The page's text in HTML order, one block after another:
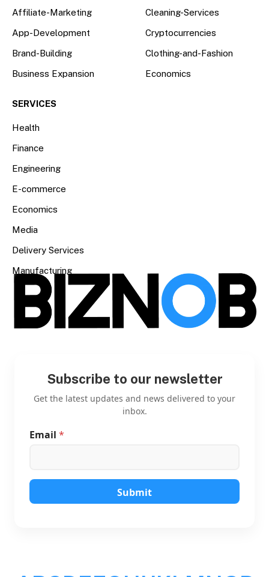
Affiliate-Marketing
App-Development
Brand-Building
Business Expansion
Cleaning-Services
Cryptocurrencies
Clothing-and-Fashion
Economics
SERVICES
Health
Finance
Engineering
E-commerce
Economics
Media
Delivery Services
Manufacturing
Subscribe to our newsletter
Get the latest updates and news delivered to your
inbox.
l
E
m
Email *
Submit